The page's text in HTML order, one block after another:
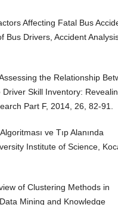
Affecting Fatal Bus
Bus Drivers, Accident
the Relationship
Skill Inventory:
Part F, 2014, 26, 82-91.
ve Tıp Alanında
Institute of Science,
of Clustering Methods in
Mining and Knowledge